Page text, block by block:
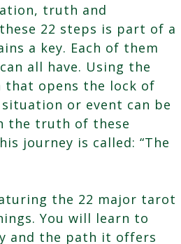
truth and
22 steps is part of a
a key. Each of them
all have. Using the
that opens the lock of
or event can be
the truth of these
journey is called: “The
the 22 major tarot
You will learn to
and the path it offers